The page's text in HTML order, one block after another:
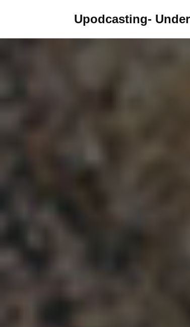
Upodcasting-